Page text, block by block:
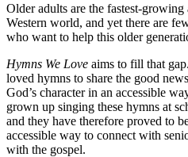
Older adults are the fastest-growing
Western world, and yet there are
who want to help this older
Hymns We Love aims to fill that
loved hymns to share the good
God’s character in an accessible
grown up singing these hymns at
and they have therefore proved to
accessible way to connect with
with the gospel.